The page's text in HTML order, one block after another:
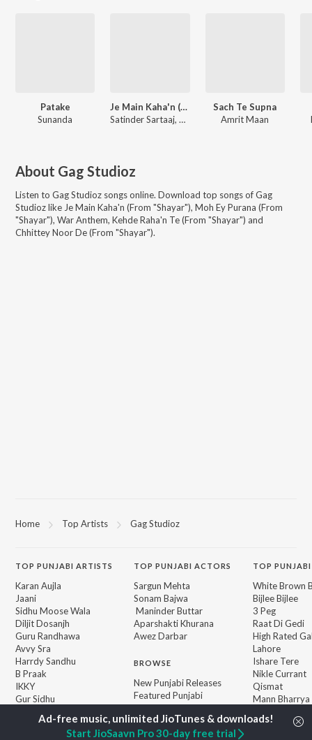
Patake
Sunanda
Je Main Kaha'n (From "Shayar")
Satinder Sartaaj, Gag Studioz
Sach Te Supna
Amrit Maan
About Gag Studioz
Listen to Gag Studioz songs online. Download top songs ofGag
Studiozlike Je Main Kaha'n (From "Shayar"), Moh Ey Purana (From
"Shayar"), War Anthem, Kehde Raha'n Te (From "Shayar") and
Chhittey Noor De (From "Shayar").
Home Top Artists Gag Studioz
TOP PUNJABI ARTISTS
Karan Aujla
Jaani
Sidhu Moose Wala
Diljit Dosanjh
Guru Randhawa
Avvy Sra
Harrdy Sandhu
B Praak
IKKY
Gur Sidhu
TOPPUNJABI ACTORS
Sargun Mehta
Sonam Bajwa
Maninder Buttar
Aparshakti Khurana
Awez Darbar
BROWSE
New Punjabi Releases
Featured Punjabi
Playlists
Weekly Top Songs
Top Artists
TOP
White Brown
Bijlee Bijlee
3 Peg
Raat Di Gedi
High Rated
Lahore
Ishare Tere
Nikle Currant
Qismat
Mann Bharrya
Start JioSaavn Pro 30-day free trial